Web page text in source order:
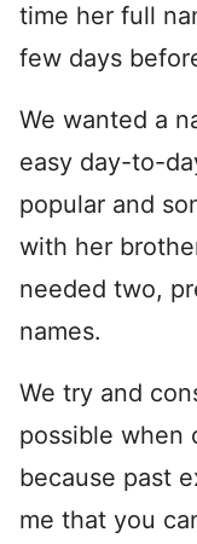
time her full
few days
We wanted a
easy day-to-
popular and
with her
needed two,
names.
We try and
possible when
because past
me that you